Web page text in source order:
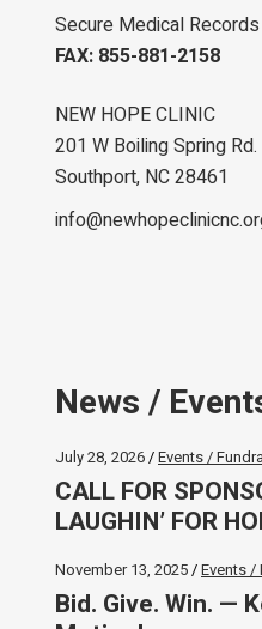
Secure Medical Records
FAX: 855-881-2158
NEW HOPE CLINIC
201 W Boiling Spring Rd.
Southport, NC 28461
News /
July 28, 2026 Events /
CALL FOR
LAUGHIN’ FOR
November 13, 2025 Events /
Bid. Give. Win. —